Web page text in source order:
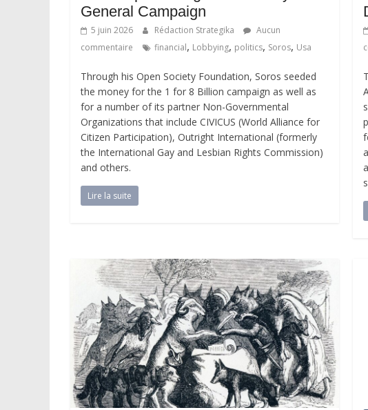
General Campaign
5 juin 2026 Rédaction Strategika
Aucun
commentaire
financial, Lobbying, politics, Soros, Usa
Through his Open Society Foundation, Soros seeded
the money for the 1 for 8 Billion campaign as well as
for a number of its partner Non-Governmental
Organizations that include CIVICUS (World Alliance for
Citizen Participation), Outright International (formerly
the International Gay and Lesbian Rights Commission)
and others.
Lire la suite